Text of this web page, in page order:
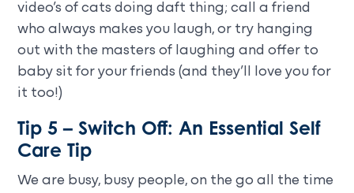
video’s of cats doing daft thing; call a friend
who always makes you laugh, or try hanging
out with the masters of laughing and offer to
baby sit for your friends (and they’ll love you for
it too!)
Tip 5 – Switch Off: An Essential Self
Care Tip
We are busy, busy people, on the go all the time